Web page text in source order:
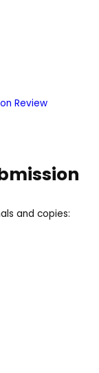
Review
and copies: